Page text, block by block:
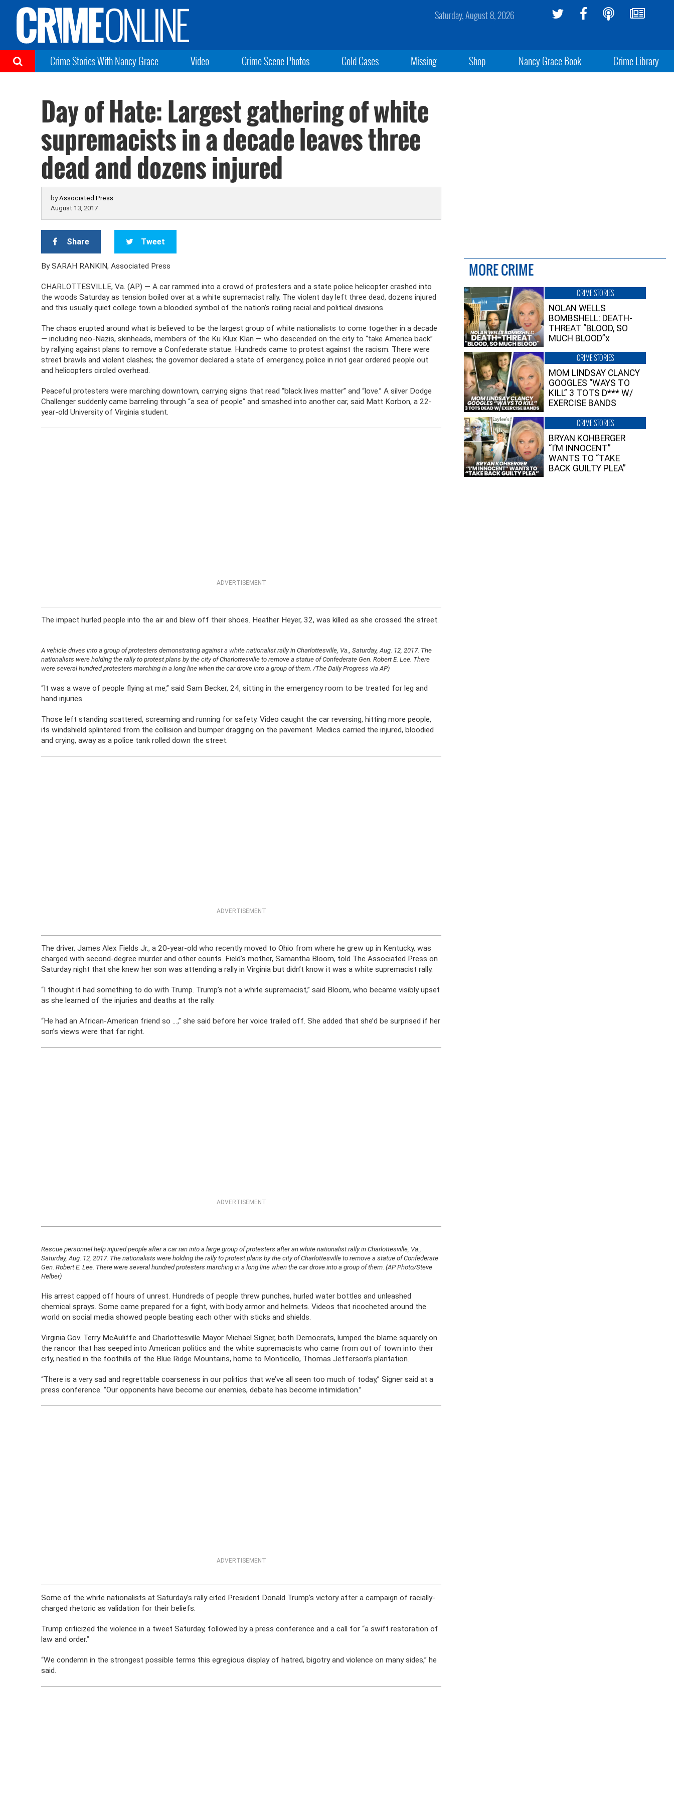
Saturday, August 8, 2026
Crime Stories With Nancy Grace Video Crime Scene Photos Cold Cases Missing Shop Nancy Grace Book Crime Library
Day of Hate: Largest gathering of white
supremacists in a decade leaves three
dead and dozens injured
byAssociated Press
August 13, 2017
Share Tweet
By SARAH RANKIN, Associated Press
CHARLOTTESVILLE, Va. (AP) — A car rammed into a crowd of protesters and a state police helicopter crashed into
the woods Saturday as tension boiled over at a white supremacist rally. The violent day left three dead, dozens injured
and this usually quiet college town a bloodied symbol of the nation’s roiling racial and political divisions.
The chaos erupted around what is believed to be the largest group of white nationalists to come together in a decade
— including neo-Nazis, skinheads, members of the Ku Klux Klan — who descended on the city to “take America back”
by rallying against plans to remove a Confederate statue. Hundreds came to protest against the racism. There were
street brawls and violent clashes; the governor declared a state of emergency, police in riot gear ordered people out
and helicopters circled overhead.
Peaceful protesters were marching downtown, carrying signs that read “black lives matter” and “love.” A silver Dodge
Challenger suddenly came barreling through “a sea of people” and smashed into another car, said Matt Korbon, a 22-
year-old University of Virginia student.
ADVERTISEMENT
The impact hurled people into the air and blew off their shoes. Heather Heyer, 32, was killed as she crossed the street.
A vehicle drives into a group of protesters demonstrating against a white nationalist rally in Charlottesville, Va., Saturday, Aug. 12, 2017. The
nationalists were holding the rally to protest plans by the city of Charlottesville to remove a statue of Confederate Gen. Robert E. Lee. There
were several hundred protesters marching in a long line when the car drove into a group of them. /The Daily Progress via AP)
“It was a wave of people flying at me,” said Sam Becker, 24, sitting in the emergency room to be treated for leg and
hand injuries.
Those left standing scattered, screaming and running for safety. Video caught the car reversing, hitting more people,
its windshield splintered from the collision and bumper dragging on the pavement. Medics carried the injured, bloodied
and crying, away as a police tank rolled down the street.
ADVERTISEMENT
The driver, James Alex Fields Jr., a 20-year-old who recently moved to Ohio from where he grew up in Kentucky, was
charged with second-degree murder and other counts. Field’s mother, Samantha Bloom, told The Associated Press on
Saturday night that she knew her son was attending a rally in Virginia but didn’t know it was a white supremacist rally.
“I thought it had something to do with Trump. Trump’s not a white supremacist,” said Bloom, who became visibly upset
as she learned of the injuries and deaths at the rally.
“He had an African-American friend so …,” she said before her voice trailed off. She added that she’d be surprised if her
son’s views were that far right.
ADVERTISEMENT
Rescue personnel help injured people after a car ran into a large group of protesters after an white nationalist rally in Charlottesville, Va.,
Saturday, Aug. 12, 2017. The nationalists were holding the rally to protest plans by the city of Charlottesville to remove a statue of Confederate
Gen. Robert E. Lee. There were several hundred protesters marching in a long line when the car drove into a group of them. (AP Photo/Steve
Helber)
His arrest capped off hours of unrest. Hundreds of people threw punches, hurled water bottles and unleashed
chemical sprays. Some came prepared for a fight, with body armor and helmets. Videos that ricocheted around the
world on social media showed people beating each other with sticks and shields.
Virginia Gov. Terry McAuliffe and Charlottesville Mayor Michael Signer, both Democrats, lumped the blame squarely on
the rancor that has seeped into American politics and the white supremacists who came from out of town into their
city, nestled in the foothills of the Blue Ridge Mountains, home to Monticello, Thomas Jefferson’s plantation.
“There is a very sad and regrettable coarseness in our politics that we’ve all seen too much of today,” Signer said at a
press conference. “Our opponents have become our enemies, debate has become intimidation.”
ADVERTISEMENT
Some of the white nationalists at Saturday’s rally cited President Donald Trump’s victory after a campaign of racially-
charged rhetoric as validation for their beliefs.
Trump criticized the violence in a tweet Saturday, followed by a press conference and a call for “a swift restoration of
law and order.”
“We condemn in the strongest possible terms this egregious display of hatred, bigotry and violence on many sides,” he
said.
MORE CRIME
CRIME STORIES
NOLAN WELLS
BOMBSHELL: DEATH-
THREAT “BLOOD, SO
MUCH BLOOD”x
CRIME STORIES
MOM LINDSAY CLANCY
GOOGLES “WAYS TO
KILL” 3 TOTS D*** W/
EXERCISE BANDS
CRIME STORIES
BRYAN KOHBERGER
“I’M INNOCENT”
WANTS TO “TAKE
BACK GUILTY PLEA”